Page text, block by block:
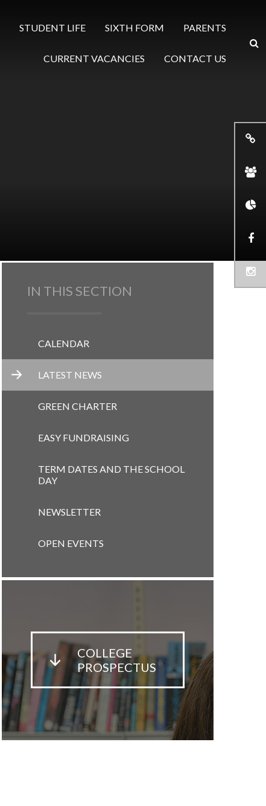
STUDENT LIFE SIXTH FORM PARENTS
CURRENT VACANCIES CONTACT US
IN THIS SECTION
CALENDAR
LATEST NEWS
GREEN CHARTER
EASY FUNDRAISING
TERM DATES AND THE SCHOOL
DAY
NEWSLETTER
OPEN EVENTS
COLLEGE
PROSPECTUS